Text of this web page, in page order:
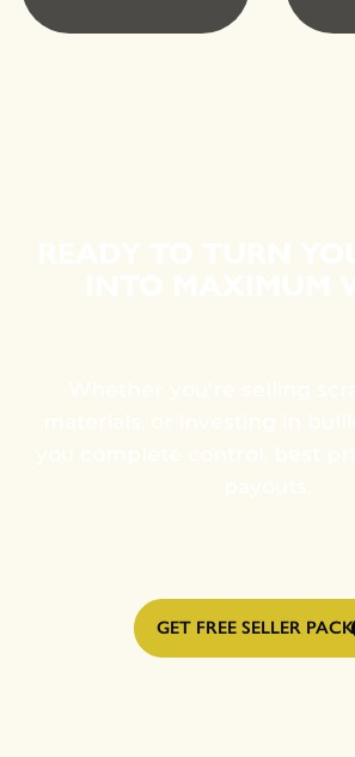
GET FREE SELLER PACK